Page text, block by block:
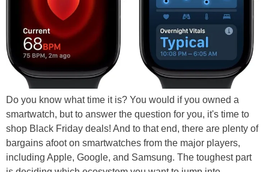
Do you know what time it is? You would if you owned a
smartwatch, but to answer the question for you, it's time to
shop Black Friday deals! And to that end, there are plenty of
bargains afoot on smartwatches from the major players,
including Apple, Google, and Samsung. The toughest part